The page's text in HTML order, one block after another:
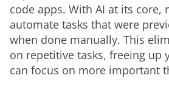
code apps. With AI at its core,
automate tasks that were
when done manually. This
on repetitive tasks, freeing up
can focus on more important